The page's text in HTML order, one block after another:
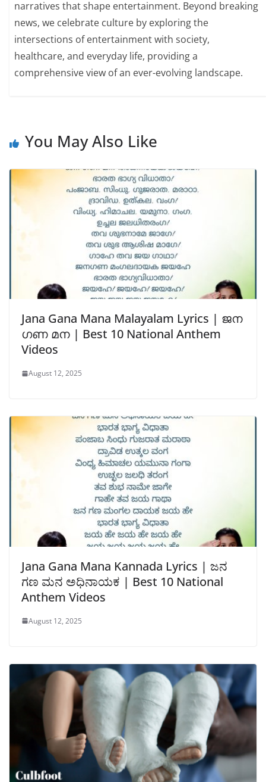
narratives that shape entertainment. Beyond breaking
news, we celebrate culture by exploring the
intersections of entertainment with society,
healthcare, and everyday life, providing a
comprehensive view of an ever-evolving landscape.
You May Also Like
Jana Gana Mana Malayalam Lyrics | ജന
ഗണ മന | Best 10 National Anthem
Videos
August 12, 2025
Jana Gana Mana Kannada Lyrics | ಜನ
ಗಣ ಮನ ಅಧಿನಾಯಕ | Best 10 National
Anthem Videos
August 12, 2025